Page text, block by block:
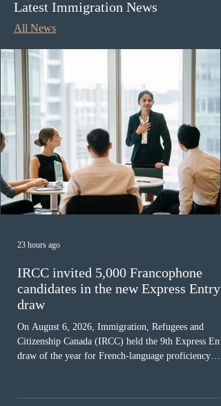
Latest Immigration News
All News
IRCC invited 5,000 Francophone
candidates in the new Express Entry
draw
On August 6, 2026, Immigration, Refugees and
Citizenship Canada (IRCC) held the 9th Express
draw of the year for French-language proficiency
The cut-off score of this draw was 391 points – 8
23 hours ago